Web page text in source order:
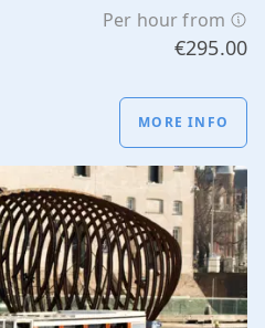
Per hour from
€295.00
MORE INFO